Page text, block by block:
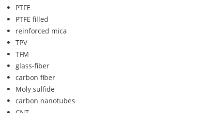
PTFE
PTFE filled
reinforced mica
TPV
TFM
glass-fiber
carbon fiber
Moly sulfide
carbon nanotubes